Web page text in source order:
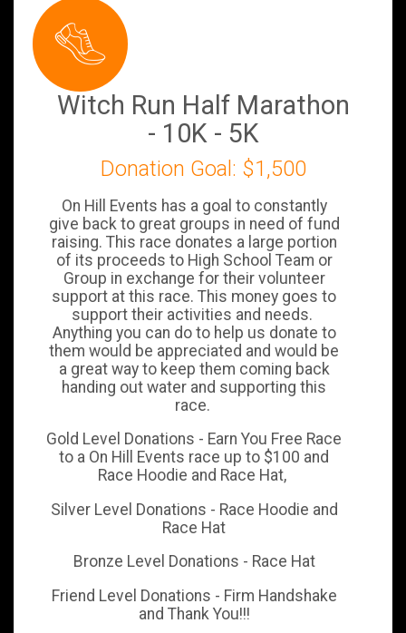
Witch Run Half Marathon
- 10K - 5K
Donation Goal: $1,500
On Hill Events has a goal to constantly
give back to great groups in need of fund
raising. This race donates a large portion
of its proceeds to High School Team or
Group in exchange for their volunteer
support at this race. This money goes to
support their activities and needs.
Anything you can do to help us donate to
them would be appreciated and would be
a great way to keep them coming back
handing out water and supporting this
race.
Gold Level Donations - Earn You Free Race
to a On Hill Events race up to $100 and
Race Hoodie and Race Hat,
Silver Level Donations - Race Hoodie and
Race Hat
Bronze Level Donations - Race Hat
Friend Level Donations - Firm Handshake
and Thank You!!!